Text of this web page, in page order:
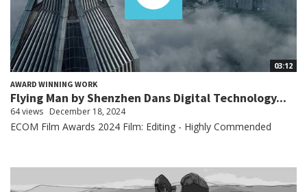
03:12
AWARD WINNING WORK
Flying Man by Shenzhen Dans Digital Technology...
64 views December 18, 2024
ECOM Film Awards 2024 Film: Editing - Highly Commended